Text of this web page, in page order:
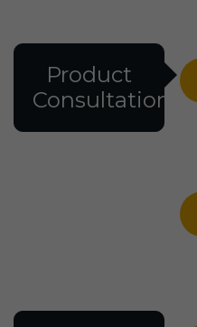
Product
Consultation